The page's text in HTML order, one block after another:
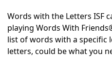
Words With Friends
NYT Crossplay Cheat
Words with the Letters ISF
playing Words With
list of words with a specific
letters, could be what you